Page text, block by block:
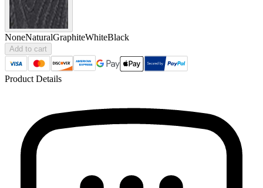
NoneNaturalGraphiteWhiteBlack
Add to cart
Product Details